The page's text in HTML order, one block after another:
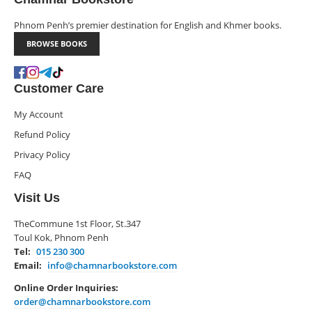
Phnom Penh’s premier destination for English and Khmer books.
BROWSE BOOKS
Customer Care
My Account
Refund Policy
Privacy Policy
FAQ
Visit Us
TheCommune 1st Floor, St.347
Toul Kok, Phnom Penh
Tel: 015 230 300
Email: info@chamnarbookstore.com
Online Order Inquiries:
order@chamnarbookstore.com